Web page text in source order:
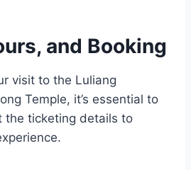
and Booking
visit to the Luliang
Temple, it’s essential to
the ticketing details to